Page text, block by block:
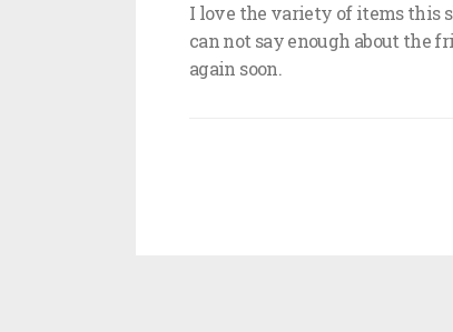
I love the variety of items this
can not say enough about the
again soon.